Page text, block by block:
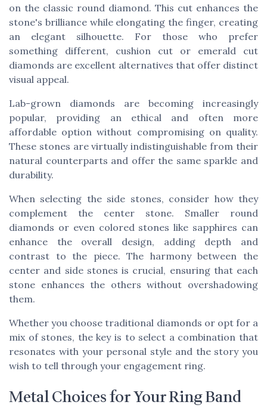
on the classic round diamond. This cut enhances the
stone's brilliance while elongating the finger, creating
an elegant silhouette. For those who prefer
something different, cushion cut or emerald cut
diamonds are excellent alternatives that offer distinct
visual appeal.
Lab-grown diamonds are becoming increasingly
popular, providing an ethical and often more
affordable option without compromising on quality.
These stones are virtually indistinguishable from their
natural counterparts and offer the same sparkle and
durability.
When selecting the side stones, consider how they
complement the center stone. Smaller round
diamonds or even colored stones like sapphires can
enhance the overall design, adding depth and
contrast to the piece. The harmony between the
center and side stones is crucial, ensuring that each
stone enhances the others without overshadowing
them.
Whether you choose traditional diamonds or opt for a
mix of stones, the key is to select a combination that
resonates with your personal style and the story you
wish to tell through your engagement ring.
Metal Choices for Your Ring Band